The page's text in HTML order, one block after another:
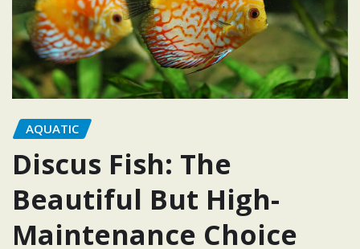
AQUATIC
Discus Fish: The
Beautiful But High-
Maintenance Choice